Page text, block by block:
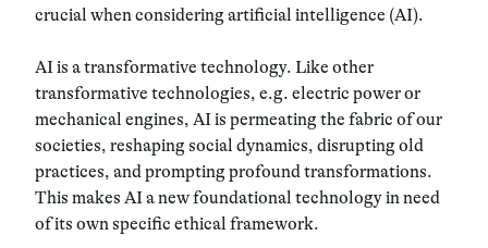
crucial when considering artificial intelligence (AI).
AI is a transformative technology. Like other
transformative technologies, e.g. electric power or
mechanical engines, AI is permeating the fabric of our
societies, reshaping social dynamics, disrupting old
practices, and prompting profound transformations.
This makes AI a new foundational technology in need
of its own specific ethical framework.